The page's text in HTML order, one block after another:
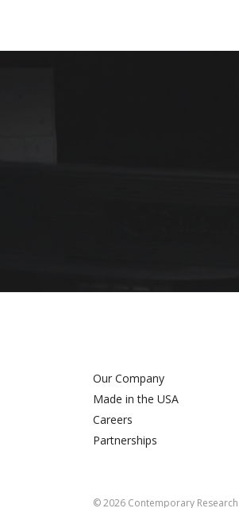
Our Company
Made in the USA
Careers
Partnerships
©2026 Contemporary